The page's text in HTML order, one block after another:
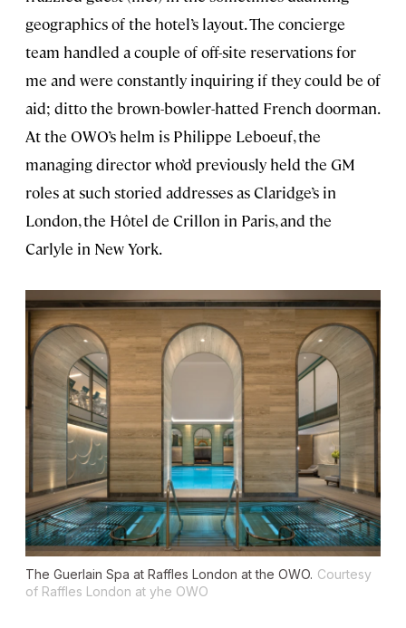
geographics of the hotel’s layout. The concierge
team handled a couple of off-site reservations for
me and were constantly inquiring if they could be of
aid; ditto the brown-bowler-hatted French doorman.
At the OWO’s helm is Philippe Leboeuf, the
managing director who’d previously held the GM
roles at such storied addresses as Claridge’s in
London, the Hôtel de Crillon in Paris, and the
Carlyle in New York.
The Guerlain Spa at Raffles London at the OWO. Courtesy
of Raffles London at yhe OWO